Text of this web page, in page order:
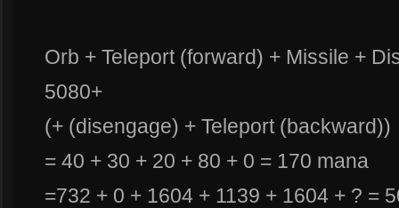
Orb + Teleport (forward) + Missile +
5080+
(+ (disengage) + Teleport (backward))
= 40 + 30 + 20 + 80 + 0 = 170 mana
=732 + 0 + 1604 + 1139 + 1604 + ? =